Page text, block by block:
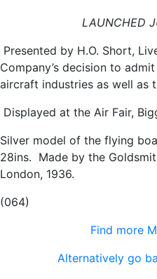
LAUNCHED
Presented by H.O. Short,
Company’s decision to
aircraft industries as well as
Displayed at the Air Fair,
Silver model of the flying
28ins. Made by the
London, 1936.
(064)
Find more
Alternatively go